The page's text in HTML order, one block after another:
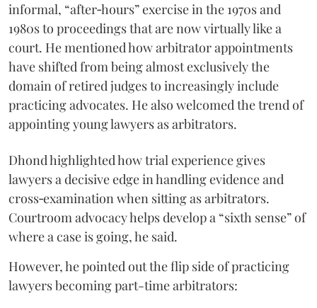
informal, “after‑hours” exercise in the 1970s and
1980s to proceedings that are now virtually like a
court. He mentioned how arbitrator appointments
have shifted from being almost exclusively the
domain of retired judges to increasingly include
practicing advocates. He also welcomed the trend of
appointing young lawyers as arbitrators.
Dhond highlighted how trial experience gives
lawyers a decisive edge in handling evidence and
cross‑examination when sitting as arbitrators.
Courtroom advocacy helps develop a “sixth sense” of
where a case is going, he said.
However, he pointed out the flip side of practicing
lawyers becoming part-time arbitrators: